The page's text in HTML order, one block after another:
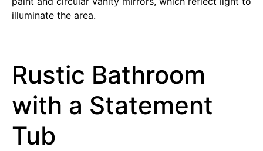
illuminate the area.
Rustic Bathroom
with a Statement
Tub